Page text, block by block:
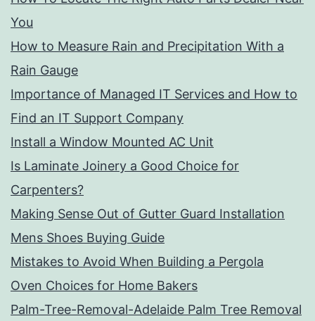
You
How to Measure Rain and Precipitation With a
Rain Gauge
Importance of Managed IT Services and How to
Find an IT Support Company
Install a Window Mounted AC Unit
Is Laminate Joinery a Good Choice for
Carpenters?
Making Sense Out of Gutter Guard Installation
Mens Shoes Buying Guide
Mistakes to Avoid When Building a Pergola
Oven Choices for Home Bakers
Palm-Tree-Removal-Adelaide Palm Tree Removal